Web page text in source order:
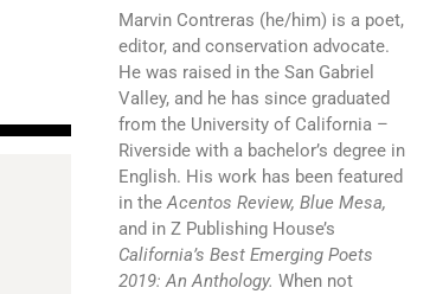
Marvin Contreras (he/him) is a poet,
editor, and conservation advocate.
He was raised in the San Gabriel
Valley, and he has since graduated
from the University of California –
Riverside with a bachelor’s degree in
English. His work has been featured
in theAcentos Review, Blue Mesa,
and in Z Publishing House’s
California’s Best Emerging Poets
2019: An Anthology. When not